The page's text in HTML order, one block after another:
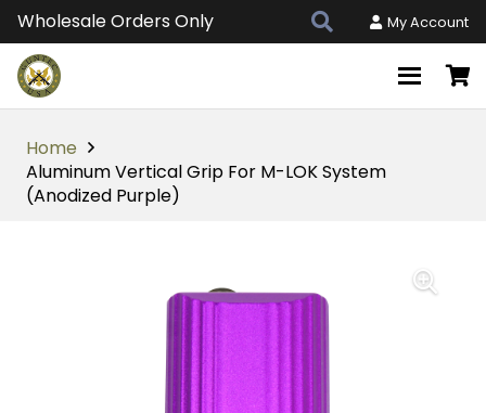
Wholesale Orders Only My Account
Home
Aluminum Vertical Grip For M-LOK System
(Anodized Purple)